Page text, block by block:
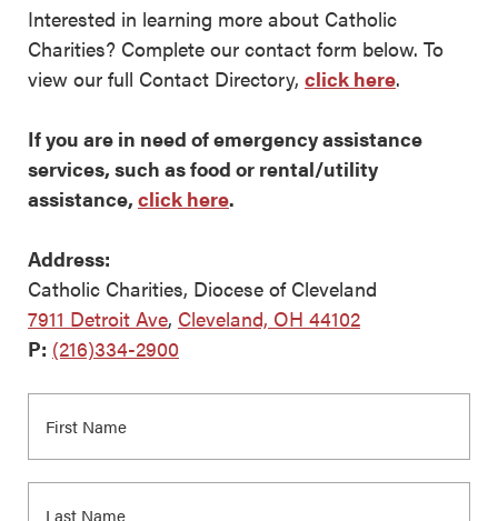
Interested in learning more about Catholic
Charities? Complete our contact form below. To
view our full Contact Directory, click here.
If you are in need of emergency assistance
services, such as food or rental/utility
assistance, click here.
Address:
Catholic Charities, Diocese of Cleveland
7911 Detroit Ave, Cleveland, OH 44102
P: (216)334-2900